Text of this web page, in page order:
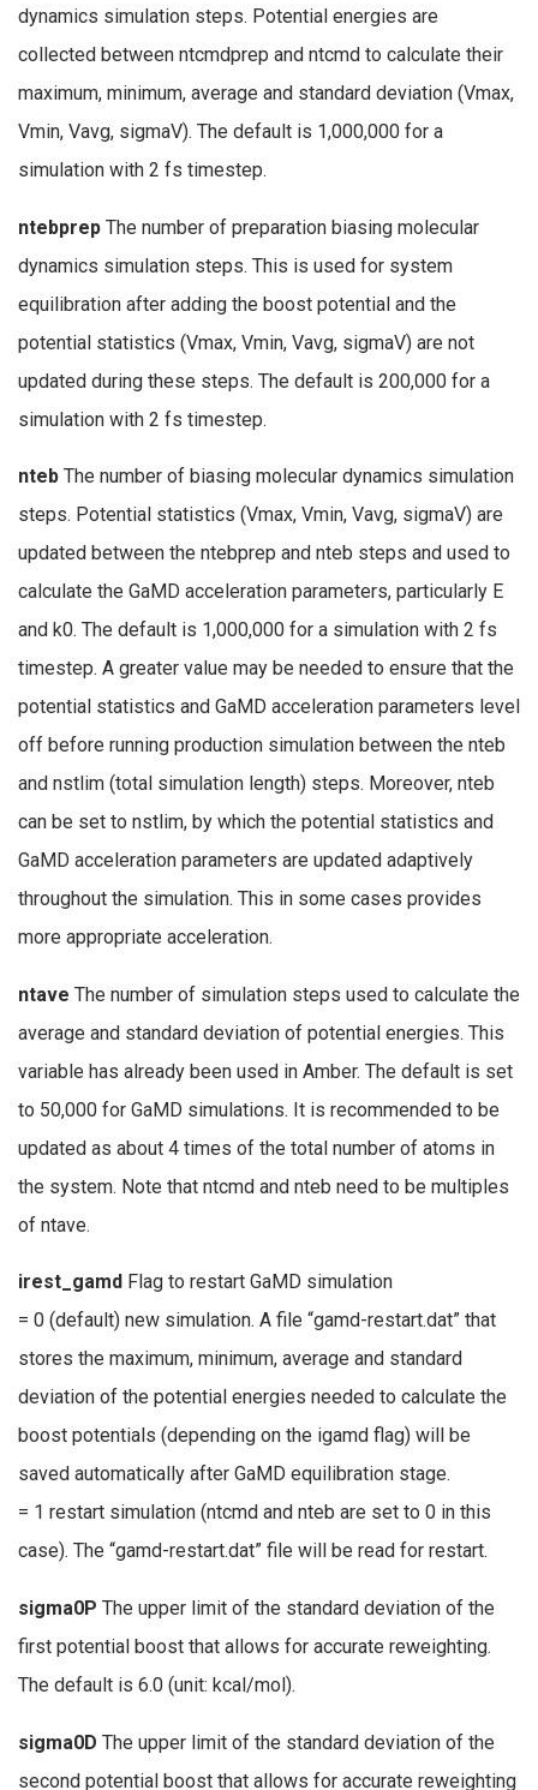
dynamics simulation steps. Potential energies are
collected between ntcmdprep and ntcmd to calculate their
maximum, minimum, average and standard deviation (Vmax,
Vmin, Vavg, sigmaV). The default is 1,000,000 for a
simulation with 2 fs timestep.
ntebprep The number of preparation biasing molecular
dynamics simulation steps. This is used for system
equilibration after adding the boost potential and the
potential statistics (Vmax, Vmin, Vavg, sigmaV) are not
updated during these steps. The default is 200,000 for a
simulation with 2 fs timestep.
nteb The number of biasing molecular dynamics simulation
steps. Potential statistics (Vmax, Vmin, Vavg, sigmaV) are
updated between the ntebprep and nteb steps and used to
calculate the GaMD acceleration parameters, particularly E
and k0. The default is 1,000,000 for a simulation with 2 fs
timestep. A greater value may be needed to ensure that the
potential statistics and GaMD acceleration parameters level
off before running production simulation between the nteb
and nstlim (total simulation length) steps. Moreover, nteb
can be set to nstlim, by which the potential statistics and
GaMD acceleration parameters are updated adaptively
throughout the simulation. This in some cases provides
more appropriate acceleration.
ntave The number of simulation steps used to calculate the
average and standard deviation of potential energies. This
variable has already been used in Amber. The default is set
to 50,000 for GaMD simulations. It is recommended to be
updated as about 4 times of the total number of atoms in
the system. Note that ntcmd and nteb need to be multiples
of ntave.
irest_gamd Flag to restart GaMD simulation
= 0 (default) new simulation. A file “gamd-restart.dat” that
stores the maximum, minimum, average and standard
deviation of the potential energies needed to calculate the
boost potentials (depending on the igamd flag) will be
saved automatically after GaMD equilibration stage.
= 1 restart simulation (ntcmd and nteb are set to 0 in this
case). The “gamd-restart.dat” file will be read for restart.
sigma0P The upper limit of the standard deviation of the
first potential boost that allows for accurate reweighting.
The default is 6.0 (unit: kcal/mol).
sigma0D The upper limit of the standard deviation of the
second potential boost that allows for accurate reweighting